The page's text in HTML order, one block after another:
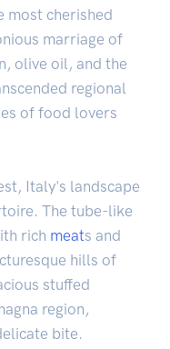
most cherished
marriage of
olive oil, and the
regional
of food lovers
Italy's landscape
The tube-like
rich meats and
hills of
stuffed
region,
bite.